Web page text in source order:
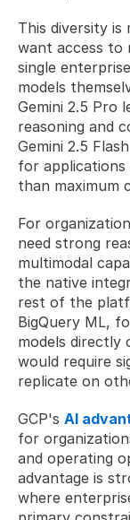
This diversity
want access to
single
models
Gemini 2.5 Pro
reasoning and
Gemini 2.5
for
than maximum
For
need strong
multimodal
the native
rest of the
BigQuery ML,
models
would require
replicate on
GCP's AI
for
and operating
advantage is
where